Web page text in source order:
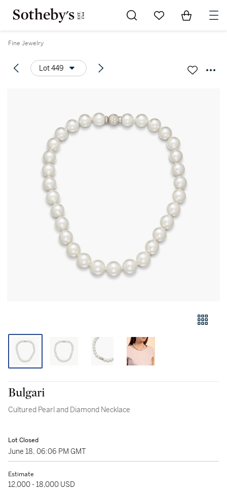
Go to My Favorites
Items in
Fine Jewelry
Lot 449
Bulgari
Cultured Pearl and Diamond Necklace
Lot Closed
June 18, 06:06 PM GMT
Estimate
12,000 - 18,000 USD